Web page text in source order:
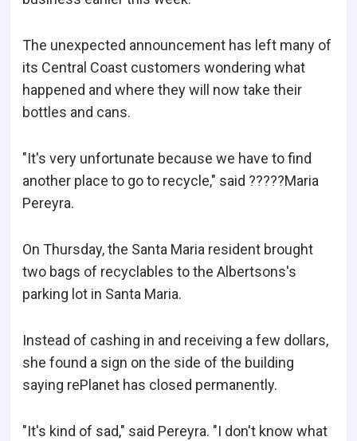
The unexpected announcement has left many of
its Central Coast customers wondering what
happened and where they will now take their
bottles and cans.
"It's very unfortunate because we have to find
another place to go to recycle," said ?????Maria
Pereyra.
On Thursday, the Santa Maria resident brought
two bags of recyclables to the Albertsons's
parking lot in Santa Maria.
Instead of cashing in and receiving a few dollars,
she found a sign on the side of the building
saying rePlanet has closed permanently.
"It's kind of sad," said Pereyra. "I don't know what